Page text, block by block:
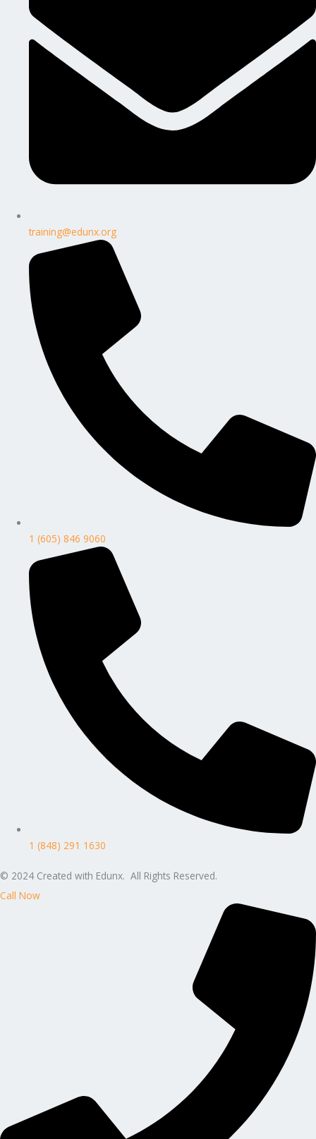
training@edunx.org
1 (605) 846 9060
1 (848) 291 1630
© 2024 Created with Edunx. All Rights Reserved.
Call Now